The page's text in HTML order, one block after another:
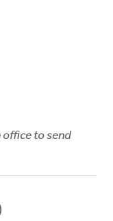
office to send